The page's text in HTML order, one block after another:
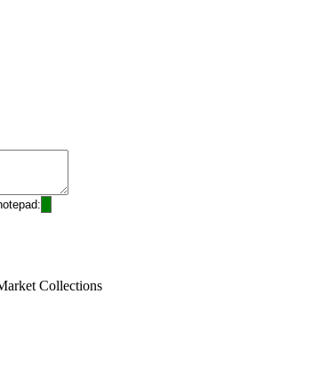
Collections